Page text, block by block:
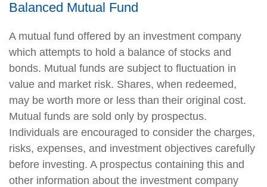
Balanced Mutual Fund
A mutual fund offered by an investment company
which attempts to hold a balance of stocks and
bonds. Mutual funds are subject to fluctuation in
value and market risk. Shares, when redeemed,
may be worth more or less than their original cost.
Mutual funds are sold only by prospectus.
Individuals are encouraged to consider the charges,
risks, expenses, and investment objectives carefully
before investing. A prospectus containing this and
other information about the investment company